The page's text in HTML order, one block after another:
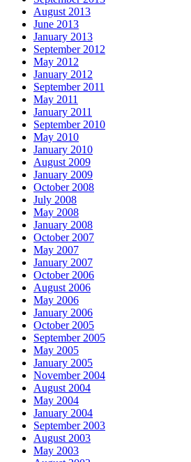
August 2013
June 2013
January 2013
September 2012
May 2012
January 2012
September 2011
May 2011
January 2011
September 2010
May 2010
January 2010
August 2009
January 2009
October 2008
July 2008
May 2008
January 2008
October 2007
May 2007
January 2007
October 2006
August 2006
May 2006
January 2006
October 2005
September 2005
May 2005
January 2005
November 2004
August 2004
May 2004
January 2004
September 2003
August 2003
May 2003